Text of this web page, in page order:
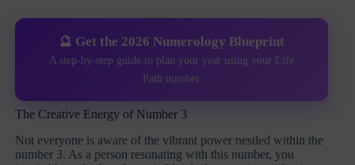
🔮 Get the 2026 Numerology Blueprint
A step-by-step guide to plan your year using your Life
Path number
The Creative Energy of Number 3
Not everyone is aware of the vibrant power nestled within the
number 3. As a person resonating with this number, you